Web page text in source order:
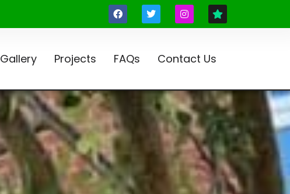
Gallery Projects FAQs Contact Us